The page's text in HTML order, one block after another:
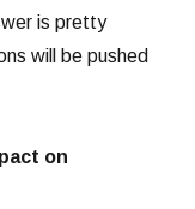
is pretty
will be pushed
on